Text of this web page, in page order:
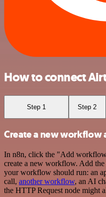
How to connect
Step 1 Step 2
Create a new workflow
In n8n, click the "Add
create a new workflow. Add
your workflow should run: an
call, another workflow, an AI
the HTTP Request node might